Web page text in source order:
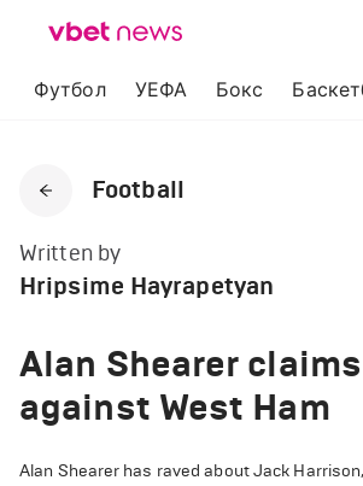
Футбол УЕФА Бокс
Football
Written by
Hripsime Hayrapetyan
Alan Shearer
against West Ham
Alan Shearer has raved about Jack